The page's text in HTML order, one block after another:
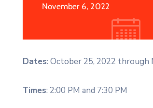
November 6, 2022
Dates: October 25, 2022 through
Times: 2:00 PM and 7:30 PM